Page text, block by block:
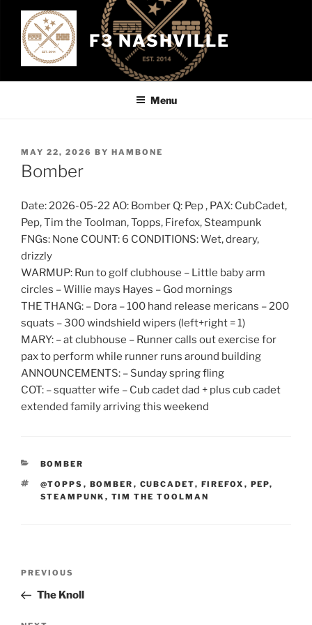
content
F3 NASHVILLE
Menu
POSTED
ON
MAY 22, 2026 BY HAMBONE
Bomber
Date: 2026-05-22 AO: Bomber Q: Pep , PAX: CubCadet,
Pep, Tim the Toolman, Topps, Firefox, Steampunk
FNGs: None COUNT: 6 CONDITIONS: Wet, dreary,
drizzly
WARMUP: Run to golf clubhouse – Little baby arm
circles – Willie mays Hayes – God mornings
THE THANG: – Dora – 100 hand release mericans – 200
squats – 300 windshield wipers (left+right = 1)
MARY: – at clubhouse – Runner calls out exercise for
pax to perform while runner runs around building
ANNOUNCEMENTS: – Sunday spring fling
COT: – squatter wife – Cub cadet dad + plus cub cadet
extended family arriving this weekend
CATEGORIES
BOMBER
TAGS
@TOPPS , BOMBER , CUBCADET, FIREFOX , PEP,
STEAMPUNK , TIM THE TOOLMAN
Previous
Post
PREVIOUS
The Knoll